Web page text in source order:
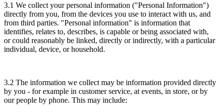
3.1 We collect your personal information ("Personal Information")
directly from you, from the devices you use to interact with us, and
from third parties. "Personal information" is information that
identifies, relates to, describes, is capable or being associated with,
or could reasonably be linked, directly or indirectly, with a particular
individual, device, or household.
3.2 The information we collect may be information provided directly
by you - for example in customer service, at events, in store, or by
our people by phone. This may include: